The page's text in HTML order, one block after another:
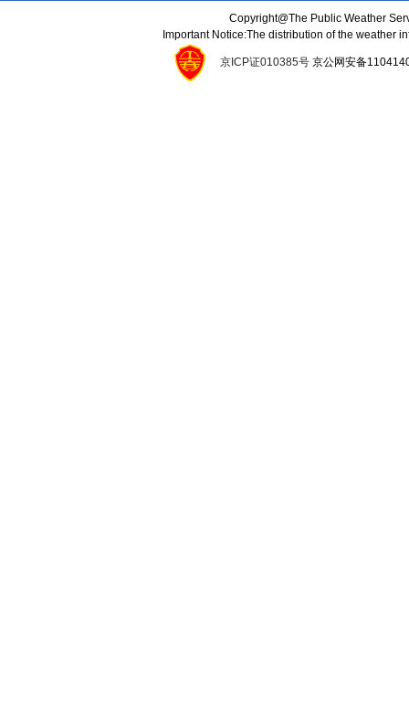
Copyright@The Public Weather
Important Notice:The distribution of the weather
京ICP证010385号京公网安备